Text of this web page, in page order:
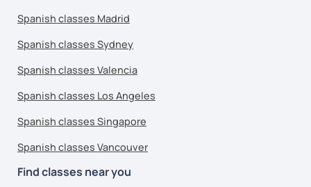
Spanish classes Madrid
Spanish classes Sydney
Spanish classes Valencia
Spanish classes Los Angeles
Spanish classes Singapore
Spanish classes Vancouver
Find classes near you